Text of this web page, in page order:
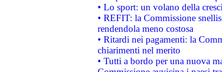
• Lo sport: un volano della
• REFIT: la Commissione
rendendola meno costosa
• Ritardi nei pagamenti: la
chiarimenti nel merito
• Tutti a bordo per una nuova